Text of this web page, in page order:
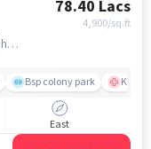
78.40 Lacs
4,900/sq.ft
Prakash Nagar, Hyderabad., Prakash Nagar, hyderabad
Bsp colony park KIMS
East